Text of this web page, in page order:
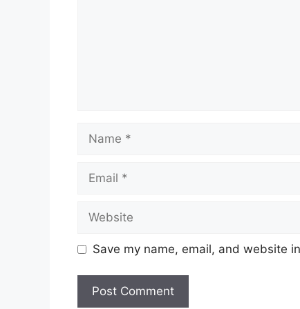
Save my name, email, and website